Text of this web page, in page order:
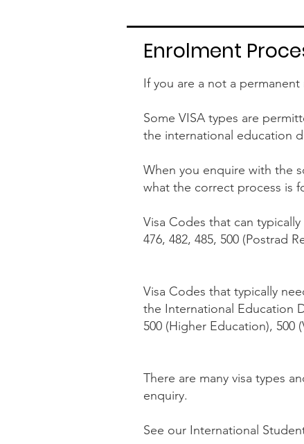
Enrolment
If you are a not a
Some VISA types are
the international education
When you enquire with the
what the correct process is
Visa Codes that can
476, 482, 485, 500 (Postrad
Visa Codes that typically
the International Education
500 (Higher Education), 500
There are many visa types
enquiry.
See our International